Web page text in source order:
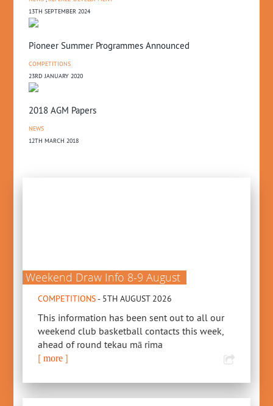
13TH SEPTEMBER 2024
Pioneer Summer Programmes Announced
COMPETITIONS
23RD JANUARY 2020
2018 AGM Papers
NEWS
12TH MARCH 2018
Weekend Draw Info 8-9 August
COMPETITIONS- 5TH AUGUST 2026
This information has been sent out to all our
weekend club basketball contacts this week,
ahead of round tekau mā rima
[more ]